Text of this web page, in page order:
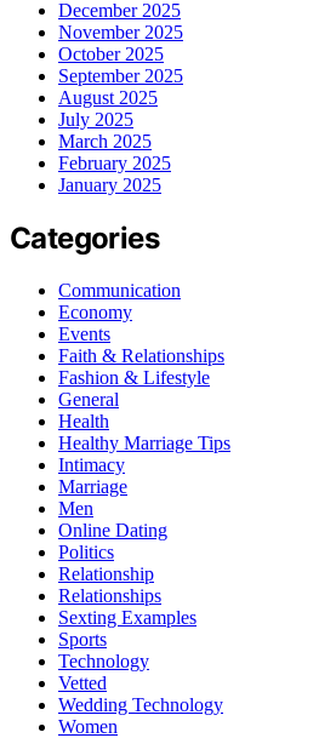
December 2025
November 2025
October 2025
September 2025
August 2025
July 2025
March 2025
February 2025
January 2025
Categories
Communication
Economy
Events
Faith & Relationships
Fashion & Lifestyle
General
Health
Healthy Marriage Tips
Intimacy
Marriage
Men
Online Dating
Politics
Relationship
Relationships
Sexting Examples
Sports
Technology
Vetted
Wedding Technology
Women